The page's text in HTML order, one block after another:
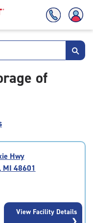
of
Hwy
MI 48601
View Facility Details